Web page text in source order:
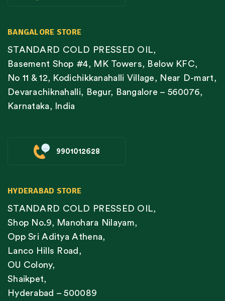
BANGALORE STORE
STANDARD COLD PRESSED OIL,
Basement Shop #4, MK Towers, Below KFC,
No 11 & 12, Kodichikkanahalli Village, Near D-mart,
Devarachiknahalli, Begur, Bangalore – 560076,
Karnataka, India
9901012628
HYDERABAD STORE
STANDARD COLD PRESSED OIL,
Shop No.9, Manohara Nilayam,
Opp Sri Aditya Athena,
Lanco Hills Road,
OU Colony,
Shaikpet,
Hyderabad – 500089